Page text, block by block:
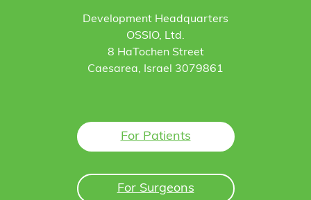
Development Headquarters
OSSIO, Ltd.
8 HaTochen Street
Caesarea, Israel 3079861
For Patients
For Surgeons